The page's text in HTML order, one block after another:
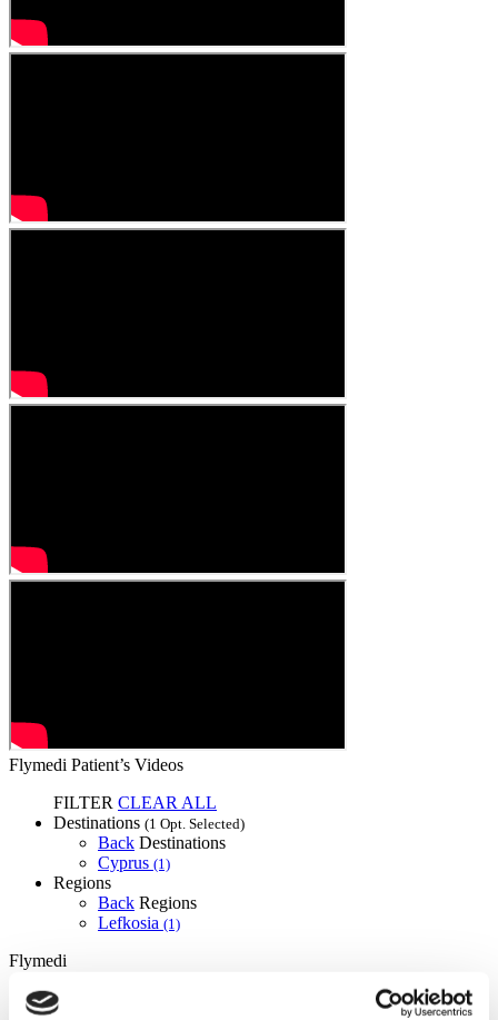
Flymedi Patient’s Videos
FILTER CLEAR ALL
Destinations (1 Opt. Selected)
Back Destinations
Cyprus (1)
Regions
Back Regions
Lefkosia (1)
Flymedi
TÜRSAB – Transactions on flymedi.com are handled by